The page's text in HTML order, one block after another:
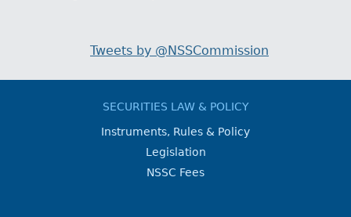
Tweets by @NSSCommission
SECURITIES LAW & POLICY
Instruments, Rules & Policy
Legislation
NSSC Fees